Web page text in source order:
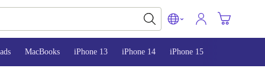
MacBooks iPhone 13 iPhone 14 iPhone 15